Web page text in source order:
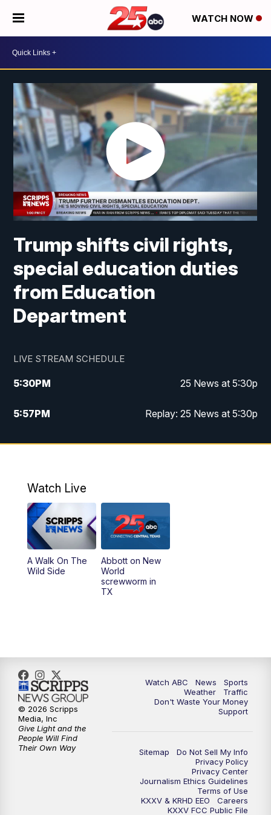
WATCH NOW
Trump shifts civil rights,
special education duties
from Education
Department
LIVE STREAM SCHEDULE
5:30PM 25 News at 5:30p
5:57PM Replay: 25 News at 5:30p
10:00PM 25 News at 10p
Watch Live
A Walk On The
Wild Side
Abbott on New
World
screwworm in
TX
Watch ABC News
Sports
Weather
Traffic
Don't Waste Your Money
Support
Sitemap
Do Not Sell My Info
Privacy Policy
Privacy Center
Journalism Ethics Guidelines
Terms of Use
KXXV & KRHD EEO
Careers
KXXV FCC Public File
© 2026 Scripps
Media, Inc
Give Light and the
People Will Find
Their Own Way